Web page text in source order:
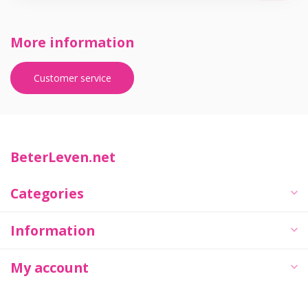
More information
Customer service
BeterLeven.net
Categories
Information
My account